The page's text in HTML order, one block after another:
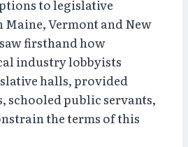
to legislative
Maine, Vermont and New
firsthand how
industry lobbyists
halls, provided
schooled public servants,
the terms of this